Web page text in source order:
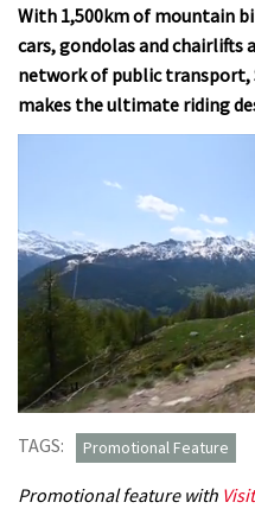
With 1,500km of mountain
cars, gondolas and chairlifts
network of public transport,
makes the ultimate riding
seconds
of
minutes,
TAGS: Promotional Feature
Promotional feature with